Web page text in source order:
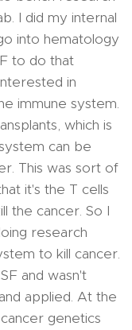
I did my internal
into hematology
to do that
in
immune system.
which is
can be
This was sort of
it's the T cells
the cancer. So I
research
to kill cancer.
and wasn't
applied. At the
genetics